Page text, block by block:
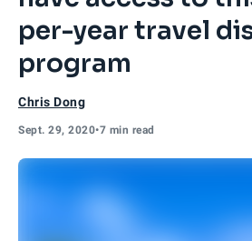
per-year travel
program
Chris Dong
Sept. 29, 2020•7 min read